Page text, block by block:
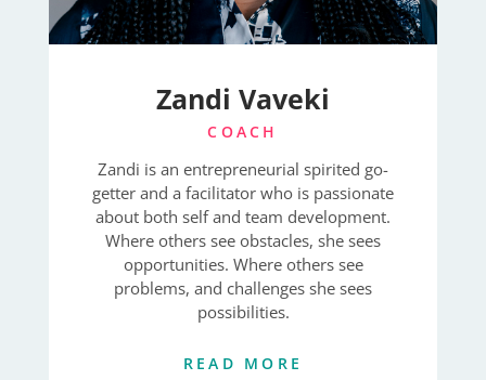
Zandi Vaveki
COACH
Zandi is an entrepreneurial spirited go-
getter and a facilitator who is passionate
about both self and team development.
Where others see obstacles, she sees
opportunities. Where others see
problems, and challenges she sees
possibilities.
READ MORE